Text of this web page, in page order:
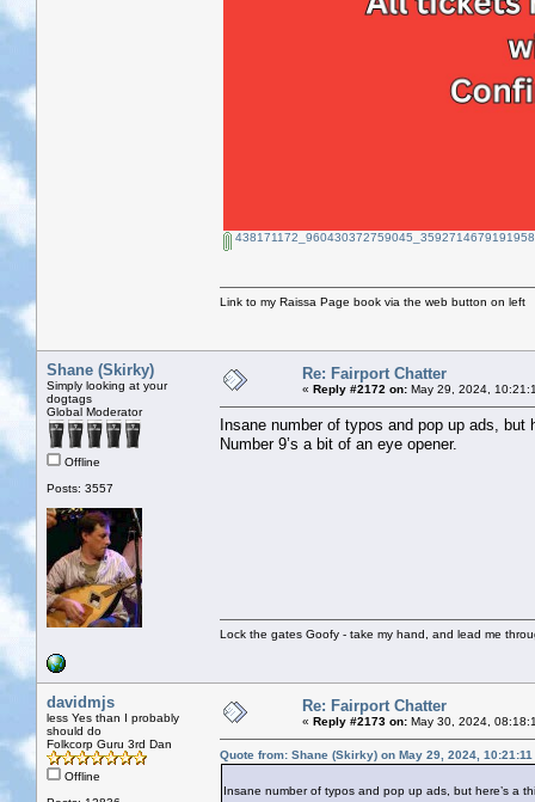
Link to my Raissa Page book via the web button on left
Shane (Skirky)
Simply looking at your
dogtags
Global Moderator
Offline
Posts: 3557
Re: Fairport Chatter
« Reply #2172 on: May 29, 2024,
Insane number of typos and pop up ads,
Number 9’s a bit of an eye opener.
Lock the gates Goofy - take my hand, and lead me
davidmjs
less Yes than I probably
should do
Folkcorp Guru 3rd Dan
Offline
Re: Fairport Chatter
« Reply #2173 on: May 30, 2024,
Quote from: Shane (Skirky) on May 29, 2024, 10:21:11
Insane number of typos and pop up ads, but here’s a